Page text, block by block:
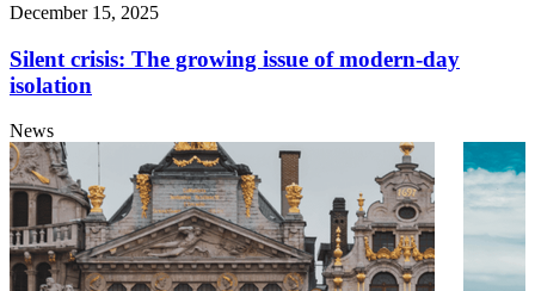
December 15, 2025
Silent crisis: The growing issue of modern-day
isolation
News